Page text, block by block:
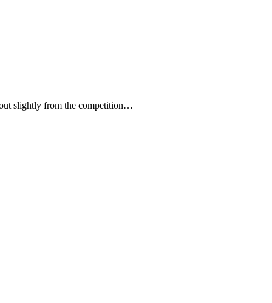
out slightly from the competition…